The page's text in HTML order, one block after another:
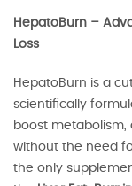
HepatoBurn –
Loss
HepatoBurn is a
scientifically
boost
without the need
the only